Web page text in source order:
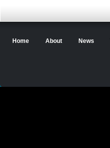
Home About News